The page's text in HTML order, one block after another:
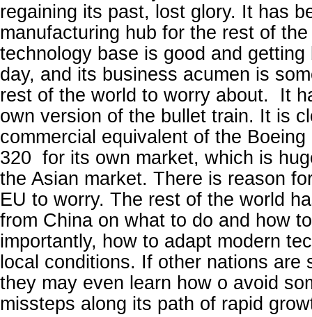
regaining its past, lost glory. It has
manufacturing hub for the rest of
technology base is good and getting
day, and its business acumen is
rest of the world to worry about. It
own version of the bullet train. It is
commercial equivalent of the
320 for its own market, which is
the Asian market. There is reason
EU to worry. The rest of the world
from China on what to do and how
importantly, how to adapt modern
local conditions. If other nations are
they may even learn how o avoid
missteps along its path of rapid